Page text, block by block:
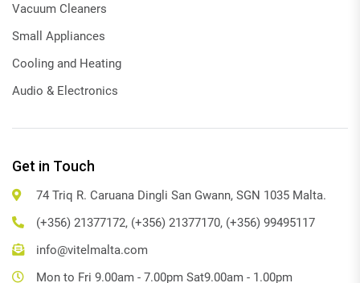
Vacuum Cleaners
Small Appliances
Cooling and Heating
Audio & Electronics
Get in Touch
74 Triq R. Caruana Dingli San Gwann, SGN 1035 Malta.
(+356) 21377172, (+356) 21377170, (+356) 99495117
info@vitelmalta.com
Mon to Fri 9.00am - 7.00pm Sat9.00am - 1.00pm